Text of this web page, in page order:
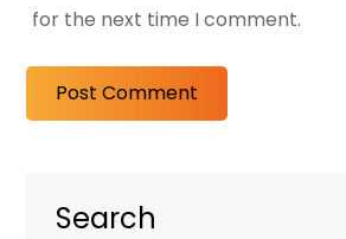
for the next time I comment.
Search